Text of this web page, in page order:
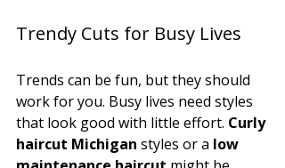
Trendy Cuts for Busy Lives
Trends can be fun, but they should
work for you. Busy lives need styles
that look good with little effort. Curly
haircut Michigan styles or a low